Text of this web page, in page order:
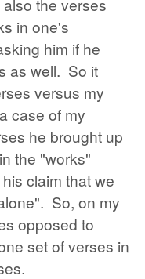
the verses
in one's
him if he
as well. So it
versus my
case of my
he brought up
the "works"
claim that we
So, on my
opposed to
set of verses in